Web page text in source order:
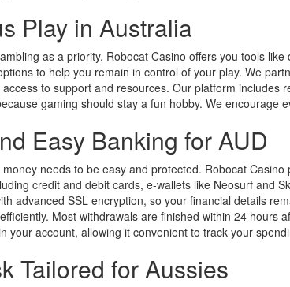
Play in Australia
as a priority. Robocat Casino offers you tools
to help you remain in control of your play. We
to support and resources. Our platform includes
gaming should stay a fun hobby. We encourage
Easy Banking for AUD
needs to be easy and protected. Robocat
credit and debit cards, e-wallets like Neosurf and
advanced SSL encryption, so your financial details
Most withdrawals are finished within 24 hours
your account, allowing it convenient to track your
Tailored for Aussies